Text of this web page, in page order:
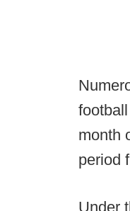
month
period
Under